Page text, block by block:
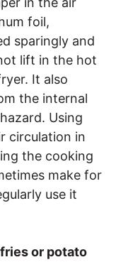
foil,
sparingly and
lift in the hot
It also
the internal
Using
circulation in
the cooking
make for
use it
or potato